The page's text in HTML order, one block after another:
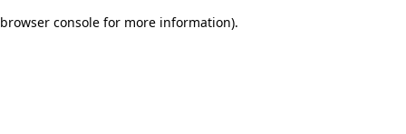
browser console for more information).